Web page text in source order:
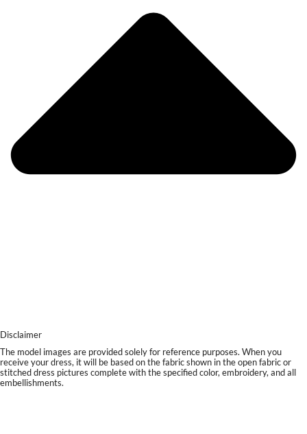
Disclaimer
The model images are provided solely for reference purposes. When you
receive your dress, it will be based on the fabric shown in the open fabric or
stitched dress pictures complete with the specified color, embroidery, and all
embellishments.